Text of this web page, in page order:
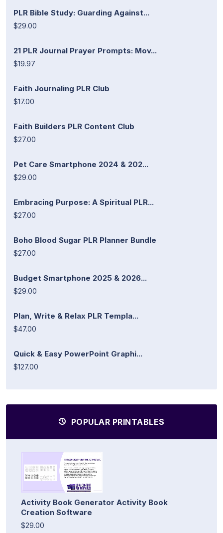
PLR Bible Study: Guarding Against...
$29.00
21 PLR Journal Prayer Prompts: Mov...
$19.97
Faith Journaling PLR Club
$17.00
Faith Builders PLR Content Club
$27.00
Pet Care Smartphone 2024 & 202...
$29.00
Embracing Purpose: A Spiritual PLR...
$27.00
Boho Blood Sugar PLR Planner Bundle
$27.00
Budget Smartphone 2025 & 2026...
$29.00
Plan, Write & Relax PLR Templa...
$47.00
Quick & Easy PowerPoint Graphi...
$127.00
POPULAR PRINTABLES
Activity Book Generator Activity Book
Creation Software
$29.00